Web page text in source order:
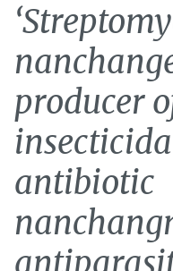
producer
antibiotic